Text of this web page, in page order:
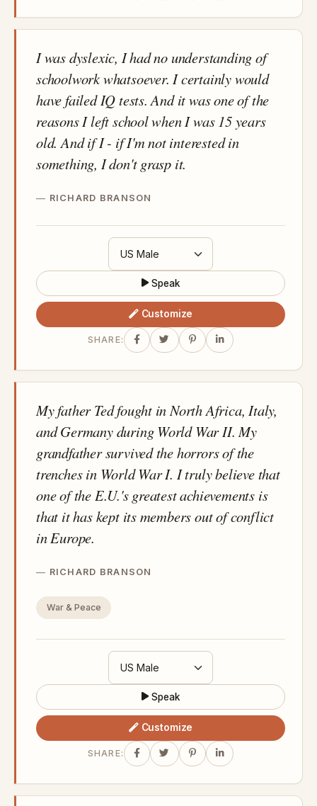
I was dyslexic, I had no understanding of
schoolwork whatsoever. I certainly would
have failed IQ tests. And it was one of the
reasons I left school when I was 15 years
old. And if I - if I'm not interested in
something, I don't grasp it.
RICHARD BRANSON
Speak
Customize
SHARE:
My father Ted fought in North Africa, Italy,
and Germany during World War II. My
grandfather survived the horrors of the
trenches in World War I. I truly believe that
one of the E.U.'s greatest achievements is
that it has kept its members out of conflict
in Europe.
RICHARD BRANSON
War & Peace
Speak
Customize
SHARE: